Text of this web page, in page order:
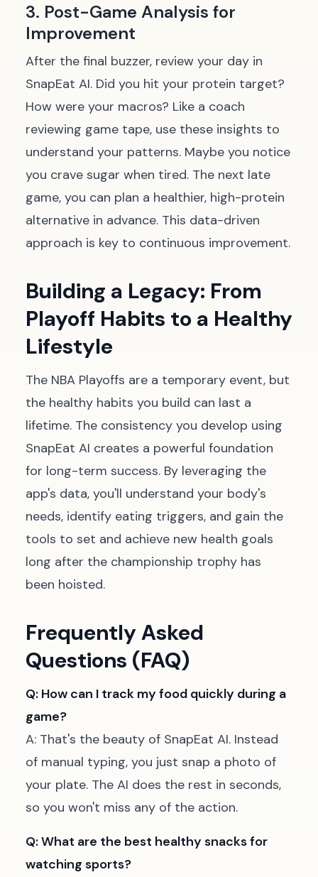
3. Post-Game Analysis for
Improvement
After the final buzzer, review your day in
SnapEat AI. Did you hit your protein target?
How were your macros? Like a coach
reviewing game tape, use these insights to
understand your patterns. Maybe you notice
you crave sugar when tired. The next late
game, you can plan a healthier, high-protein
alternative in advance. This data-driven
approach is key to continuous improvement.
Building a Legacy: From
Playoff Habits to a Healthy
Lifestyle
The NBA Playoffs are a temporary event, but
the healthy habits you build can last a
lifetime. The consistency you develop using
SnapEat AI creates a powerful foundation
for long-term success. By leveraging the
app's data, you'll understand your body's
needs, identify eating triggers, and gain the
tools to set and achieve new health goals
long after the championship trophy has
been hoisted.
Frequently Asked
Questions (FAQ)
Q: How can I track my food quickly during a
game?
A: That's the beauty of SnapEat AI. Instead
of manual typing, you just snap a photo of
your plate. The AI does the rest in seconds,
so you won't miss any of the action.
Q: What are the best healthy snacks for
watching sports?